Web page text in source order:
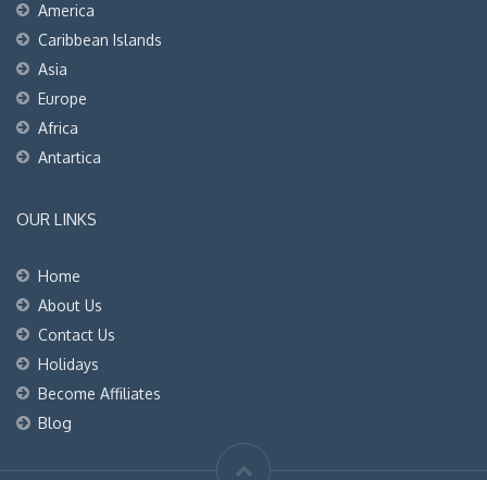
America
Caribbean Islands
Asia
Europe
Africa
Antartica
OUR LINKS
Home
About Us
Contact Us
Holidays
Become Affiliates
Blog